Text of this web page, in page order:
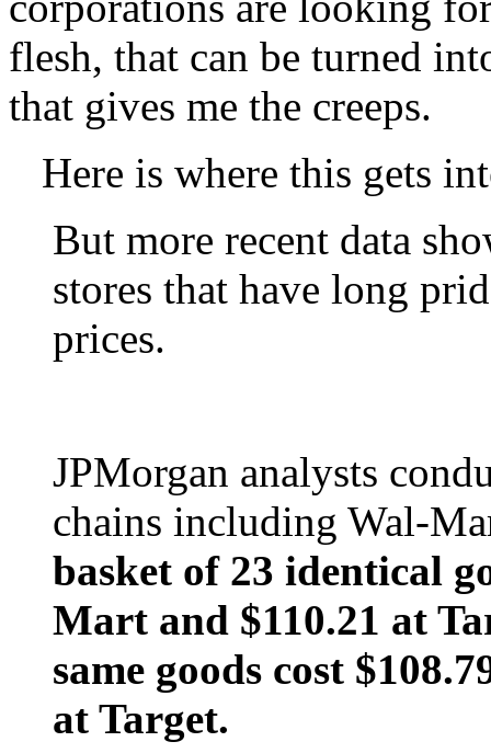
flesh, that can be turned
that gives me the creeps.
Here is where this gets
But more recent data
stores that have long
prices.
JPMorgan analysts
chains including Wal-
basket of 23 identical
Mart and $110.21 at
same goods cost
at Target.